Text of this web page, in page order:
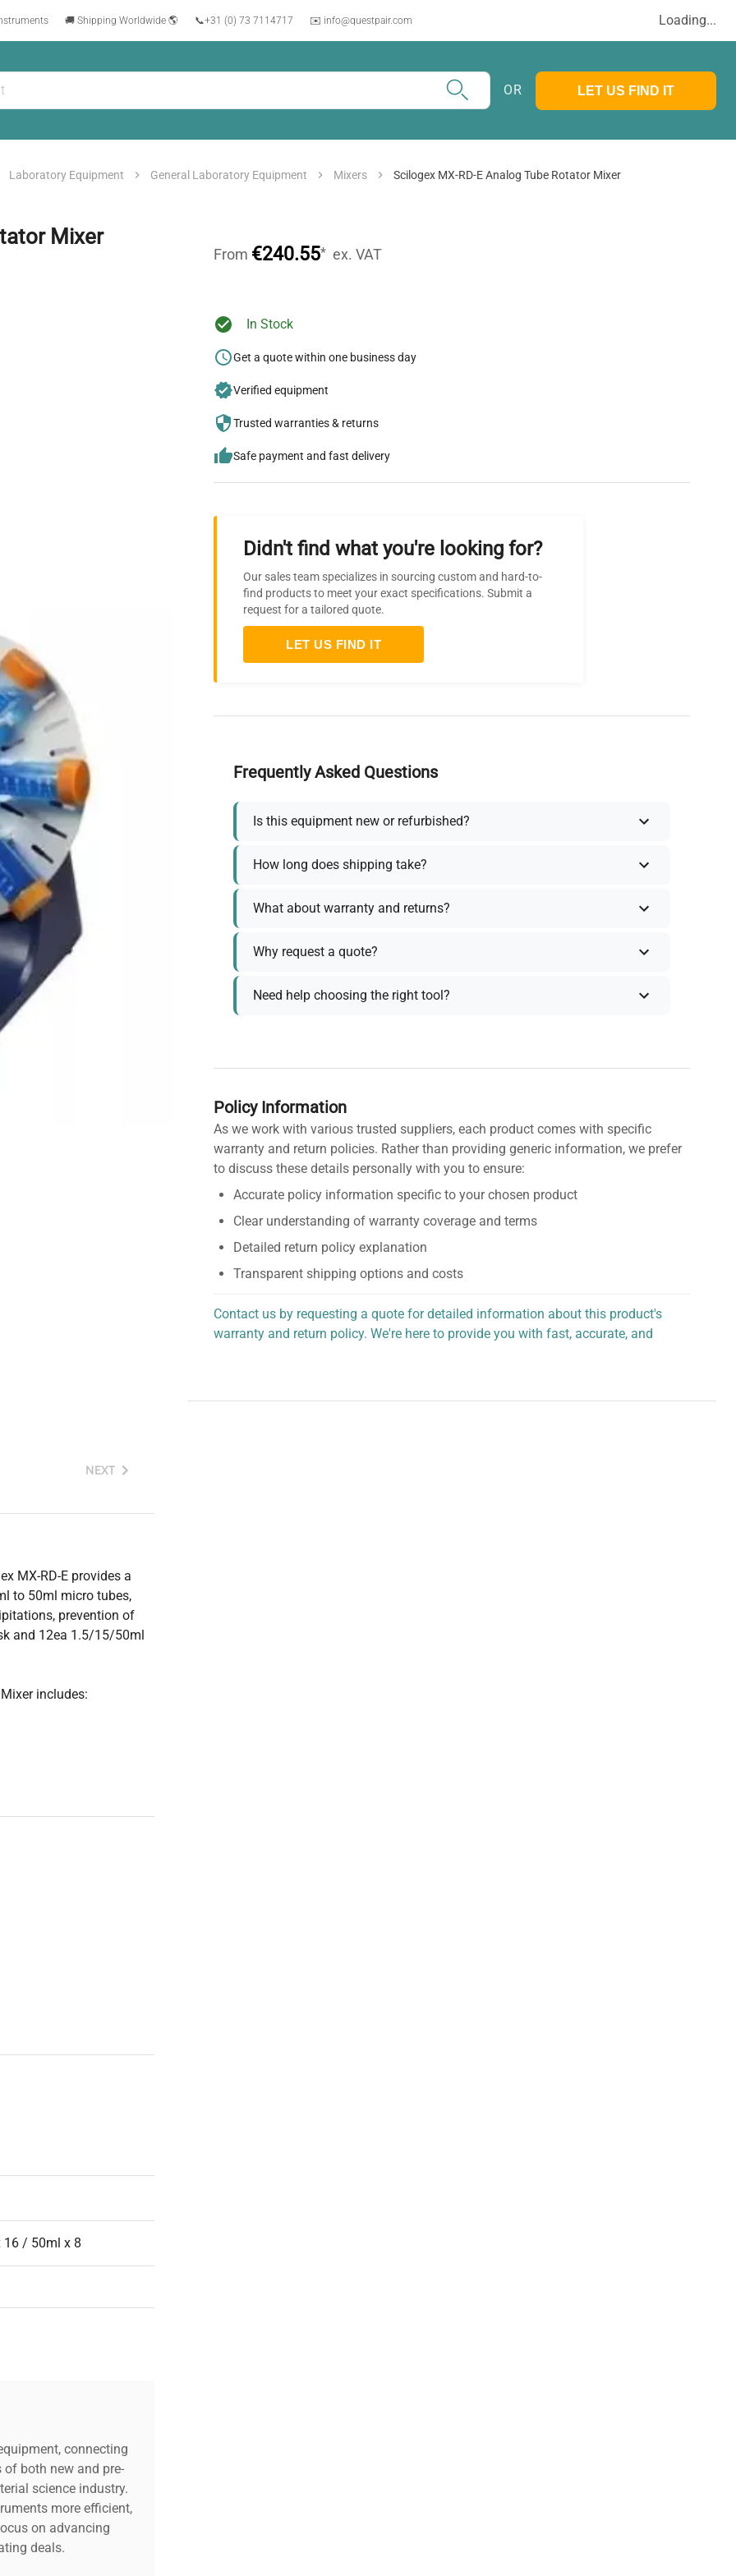
🚚 Shipping Worldwide 🌎 📞+31 (0) 73 7114717 ✉️ info@questpair.com Loading...
OR LET US FIND IT
Laboratory Equipment General Laboratory Equipment Mixers Scilogex MX-RD-E Analog Tube Rotator Mixer
Mixer
NEXT
MX-RD-E provides a
to 50ml micro tubes,
prevention of
and 12ea 1.5/15/50ml
includes:
/ 50ml x 8
connecting
both new and pre-
science industry.
more efficient,
on advancing
deals.
From €240.55* ex. VAT
In Stock
Get a quote within one business day
Verified equipment
Trusted warranties & returns
Safe payment and fast delivery
Didn't find what you're looking for?
Our sales team specializes in sourcing custom and hard-to-
find products to meet your exact specifications. Submit a
request for a tailored quote.
LET US FIND IT
Frequently Asked Questions
Is this equipment new or refurbished?
How long does shipping take?
What about warranty and returns?
Why request a quote?
Need help choosing the right tool?
Policy Information
As we work with various trusted suppliers, each product comes with specific
warranty and return policies. Rather than providing generic information, we prefer
to discuss these details personally with you to ensure:
Accurate policy information specific to your chosen product
Clear understanding of warranty coverage and terms
Detailed return policy explanation
Transparent shipping options and costs
Contact us by requesting a quote for detailed information about this product's
warranty and return policy. We're here to provide you with fast, accurate, and